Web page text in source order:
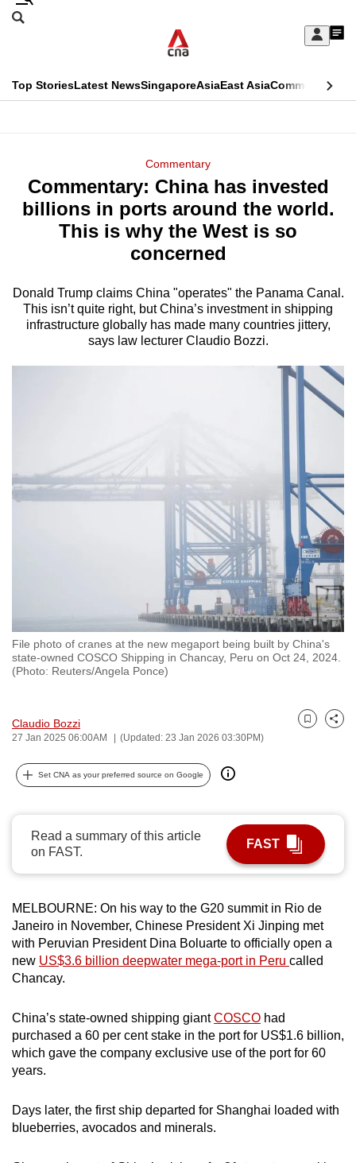
Skip
Sign
My
menu
Search
CNAR
Top StoriesLatest NewsSingaporeAsiaEast AsiaCommentary
Menu
Commentary
Commentary: China has invested
billions in ports around the world.
This is why the West is so
concerned
Donald Trump claims China "operates" the Panama Canal.
This isn’t quite right, but China’s investment in shipping
infrastructure globally has made many countries jittery,
says law lecturer Claudio Bozzi.
File photo of cranes at the new megaport being built by China's
state-owned COSCO Shipping in Chancay, Peru on Oct 24, 2024.
(Photo: Reuters/Angela Ponce)
Claudio Bozzi
27 Jan 2025 06:00AM (Updated: 23 Jan 2026 03:30PM)
Bookmark
Share
Set CNA as your preferred source on Google
Read a summary of this article
on FAST.
FAST
MELBOURNE: On his way to the G20 summit in Rio de
Janeiro in November, Chinese President Xi Jinping met
with Peruvian President Dina Boluarte to officially open a
new US$3.6 billion deepwater mega-port in Peru called
Chancay.
China’s state-owned shipping giantCOSCO had
purchased a 60 per cent stake in the port for US$1.6 billion,
which gave the company exclusive use of the port for 60
years.
Days later, the first ship departed for Shanghai loaded with
blueberries, avocados and minerals.
This
longer
supported
know
it's
a
want
your
secure
and
the
can
be.
upgrade
supported
browser
or,
for
the
experience,
download
the
app.